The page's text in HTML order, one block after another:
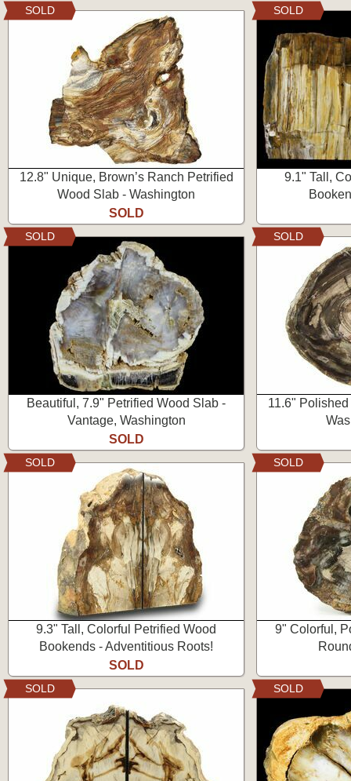
12.8" Unique, Brown’s Ranch Petrified
Wood Slab - Washington
SOLD
SOLD
9.1" Tall,
SOLD
Beautiful, 7.9" Petrified Wood Slab -
Vantage, Washington
SOLD
SOLD
11.6"
SOLD
9.3" Tall, Colorful Petrified Wood
Bookends - Adventitious Roots!
SOLD
SOLD
9" Colorful,
SOLD
SOLD SOLD